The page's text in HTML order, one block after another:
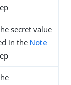
secret value
in the Note